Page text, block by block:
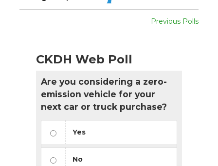
Previous Polls
CKDH Web Poll
Are you considering a zero-
emission vehicle for your
next car or truck purchase?
Yes
No